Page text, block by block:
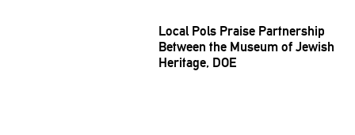
Local Pols Praise Partnership
Between the Museum of Jewish
Heritage, DOE